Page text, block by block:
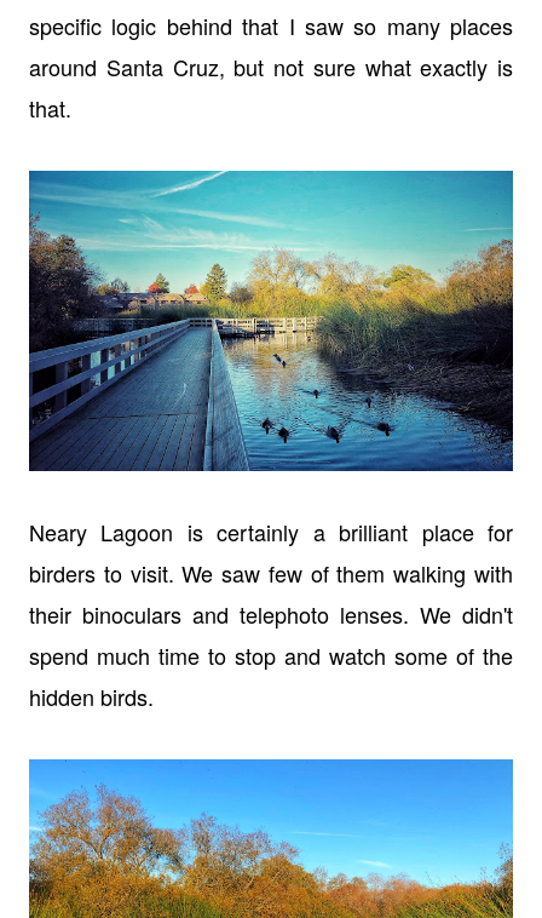
specific logic behind that I saw so many places
around Santa Cruz, but not sure what exactly is
that.
Neary Lagoon is certainly a brilliant place for
birders to visit. We saw few of them walking with
their binoculars and telephoto lenses. We didn't
spend much time to stop and watch some of the
hidden birds.